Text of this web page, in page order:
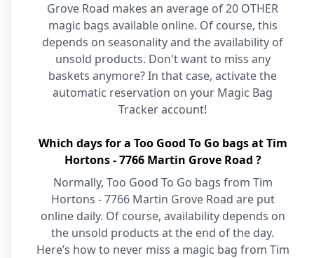
Grove Road makes an average of 20 OTHER
magic bags available online. Of course, this
depends on seasonality and the availability of
unsold products. Don't want to miss any
baskets anymore? In that case, activate the
automatic reservation on your Magic Bag
Tracker account!
Which days for a Too Good To Go bags at Tim
Hortons - 7766 Martin Grove Road ?
Normally, Too Good To Go bags from Tim
Hortons - 7766 Martin Grove Road are put
online daily. Of course, availability depends on
the unsold products at the end of the day.
Here’s how to never miss a magic bag from Tim